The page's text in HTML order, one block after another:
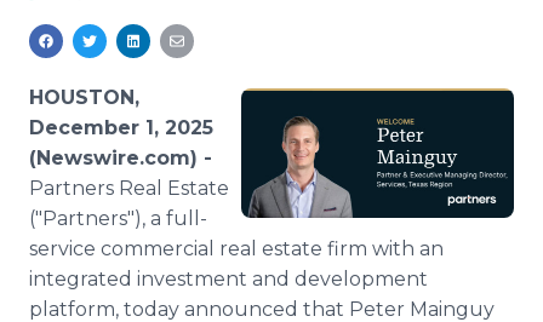
HOUSTON,
December 1, 2025
(Newswire.com) -
Partners Real Estate
("Partners"), a full-
service commercial real estate firm with an
integrated investment and development
platform, today announced that Peter Mainguy